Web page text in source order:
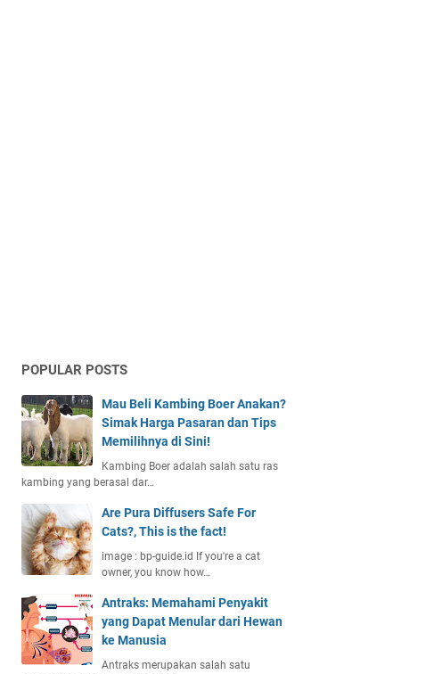
POPULAR POSTS
Mau Beli Kambing Boer Anakan?
Simak Harga Pasaran dan Tips
Memilihnya di Sini!
Kambing Boer adalah salah satu ras
kambing yang berasal dar…
Are Pura Diffusers Safe For
Cats?, This is the fact!
image : bp-guide.id If you're a cat
owner, you know how…
Antraks: Memahami Penyakit
yang Dapat Menular dari Hewan
ke Manusia
Antraks merupakan salah satu